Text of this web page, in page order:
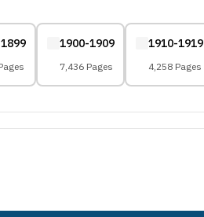
1900-1909
7,436 Pages
1910-1919
4,258 Pages